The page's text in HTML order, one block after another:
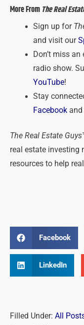
More From The Real
Sign up for
and visit our
Don’t miss
radio show.
YouTube!
Stay
Facebookand
The Real Estate Guys
real estate investing
resources to help
Facebook
LinkedIn
Filled Under: All